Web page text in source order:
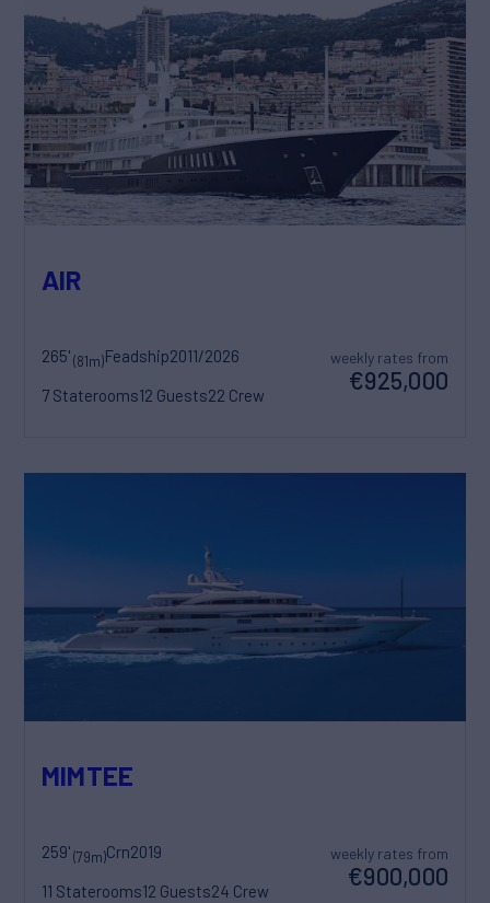
AIR
265'(81m)Feadship2011/2026
7 Staterooms12 Guests22 Crew
weekly rates from
€925,000
MIMTEE
259'(79m)Crn2019
11 Staterooms12 Guests24 Crew
weekly rates from
€900,000